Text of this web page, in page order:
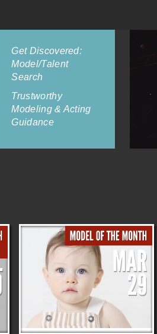
Get Discovered:
Model/Talent
Search
Trustworthy
Modeling & Acting
Guidance